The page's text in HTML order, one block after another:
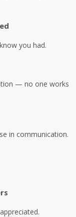
you had.
— no one works
in communication.